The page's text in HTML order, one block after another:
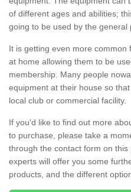
of different ages and abilities;
going to be used by the general
It is getting even more
at home allowing them to be
membership. Many people
equipment at their house so
local club or commercial facility.
If you'd like to find out more
to purchase, please take a
through the contact form on
experts will offer you some
products, and the different